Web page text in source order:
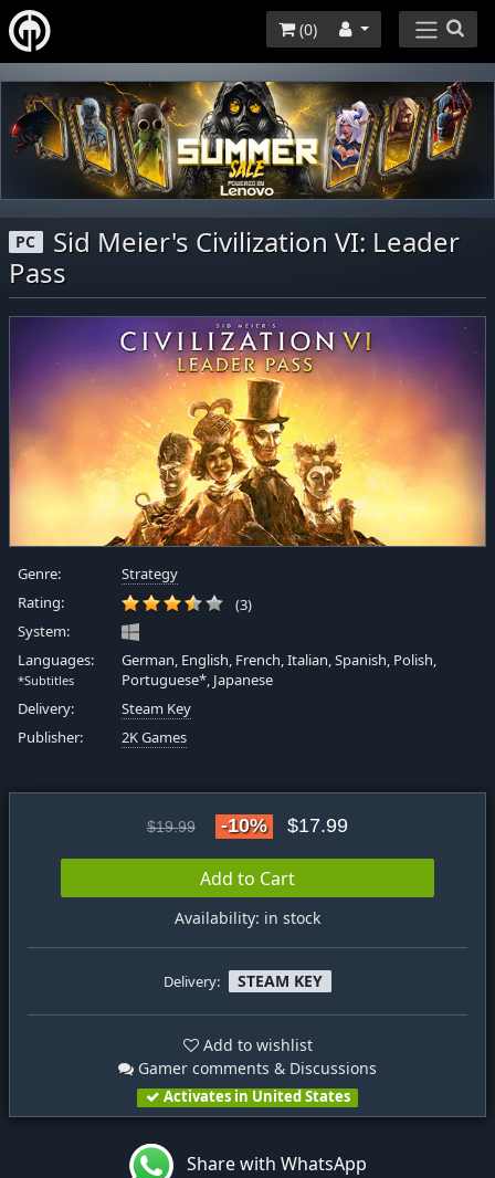
(0)
PC
Sid Meier's Civilization VI: Leader
Pass
Genre:
Strategy
Rating:
(3)
System:
Languages:
*Subtitles
German, English, French, Italian, Spanish, Polish,
Portuguese*, Japanese
Delivery:
Steam Key
Publisher:
2K Games
$19.99 -10% $17.99
Add to Cart
Availability: in stock
Delivery: STEAM KEY
Add to wishlist
Gamer comments & Discussions
Activates in United States
Share with WhatsApp